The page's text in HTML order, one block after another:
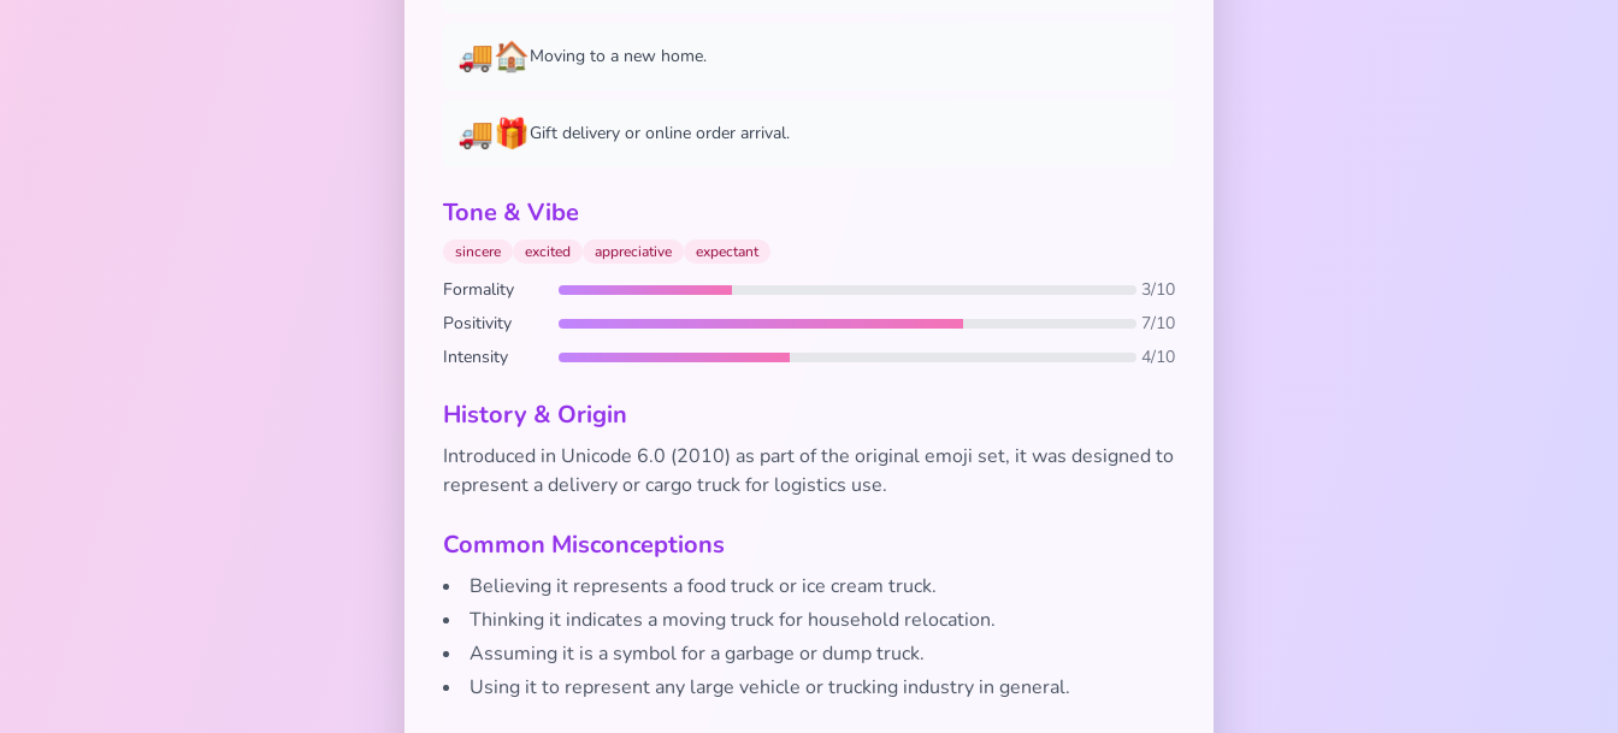
🚚🏠Moving to a new home.
🚚🎁Gift delivery or online order arrival.
Tone & Vibe
sincere excited appreciative expectant
Formality
3/10
Positivity
7/10
Intensity
4/10
History & Origin
Introduced in Unicode 6.0 (2010) as part of the original emoji set, it was designed to
represent a delivery or cargo truck for logistics use.
Common Misconceptions
Believing it represents a food truck or ice cream truck.
Thinking it indicates a moving truck for household relocation.
Assuming it is a symbol for a garbage or dump truck.
Using it to represent any large vehicle or trucking industry in general.